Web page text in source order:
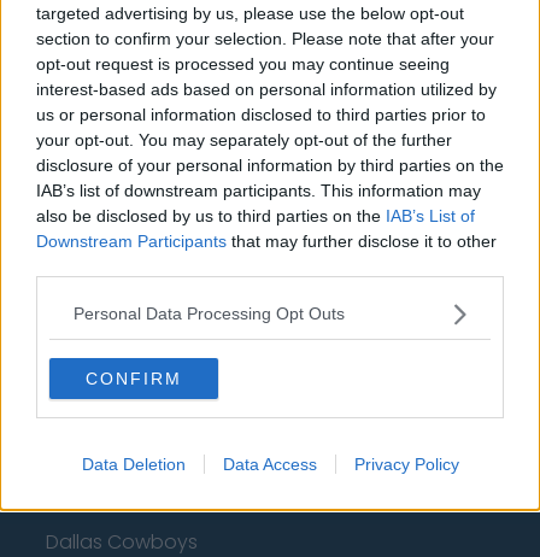
targeted advertising by us, please use the below opt-out
section to confirm your selection. Please note that after your
opt-out request is processed you may continue seeing
interest-based ads based on personal information utilized by
us or personal information disclosed to third parties prior to
your opt-out. You may separately opt-out of the further
disclosure of your personal information by third parties on the
IAB’s list of downstream participants. This information may
also be disclosed by us to third parties on the IAB’s List of
Downstream Participants that may further disclose it to other
Personal Data Processing Opt Outs
CONFIRM
Data Deletion Data Access Privacy Policy
Miami Heat
New Orleans Pelicans
Cleveland Cavaliers
Golden State Warriors
Los Angeles Clippers
Los Angeles Lakers
Minnesota Timberwolves
Sacramento Kings
Dallas Cowboys